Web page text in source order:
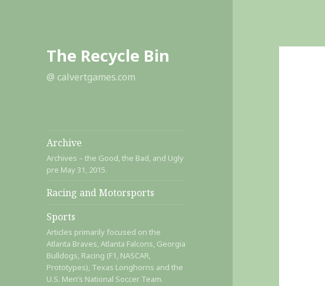
The Recycle Bin
@ calvertgames.com
Archive
Archives – the Good, the Bad, and Ugly
pre May 31, 2015.
Racing and Motorsports
Sports
Articles primarily focused on the
Atlanta Braves, Atlanta Falcons, Georgia
Bulldogs, Racing (F1, NASCAR,
Prototypes), Texas Longhorns and the
U.S. Men’s National Soccer Team.